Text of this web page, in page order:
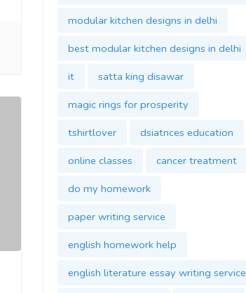
modular kitchen designs in delhi
best modular kitchen designs in delhi
it
satta king disawar
magic rings for prosperity
tshirtlover
dsiatnces education
online classes
cancer treatment
do my homework
paper writing service
english homework help
english literature essay writing service